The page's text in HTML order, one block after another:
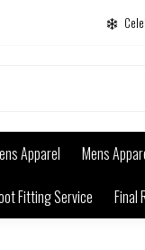
Apparel Mens
Fitting Service Final